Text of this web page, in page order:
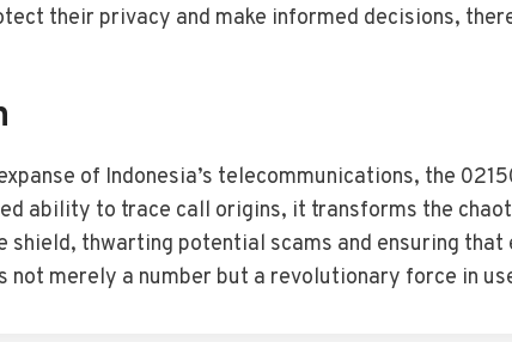
their privacy and make informed decisions,
of Indonesia’s telecommunications, the
ability to trace call origins, it transforms the
shield, thwarting potential scams and ensuring
not merely a number but a revolutionary force in